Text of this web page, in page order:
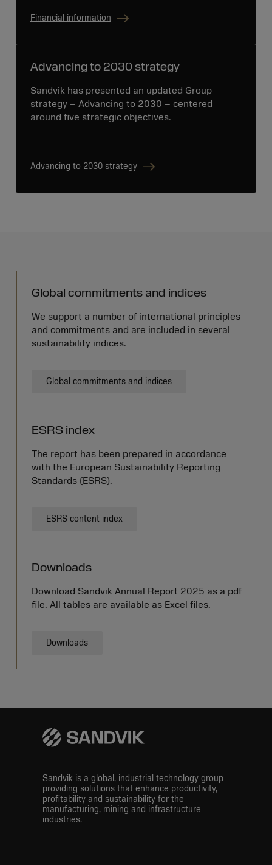
Financial information
Advancing to 2030 strategy
Sandvik has presented an updated Group
strategy – Advancing to 2030 – centered
around five strategic objectives.
Advancing to 2030 strategy
Global commitments and indices
We support a number of international principles
and commitments and are included in several
sustainability indices.
Global commitments and indices
ESRS index
The report has been prepared in accordance
with the European Sustainability Reporting
Standards (ESRS).
ESRS content index
Downloads
Download Sandvik Annual Report 2025 as a pdf
file. All tables are available as Excel files.
Downloads
Sandvik is a global, industrial technology group
providing solutions that enhance productivity,
profitability and sustainability for the
manufacturing, mining and infrastructure
industries.